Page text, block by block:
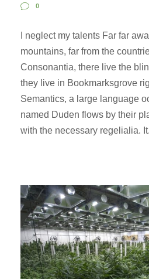
0
I neglect my talents Far far
mountains, far from the
Consonantia, there live the
they live in Bookmarksgrove
Semantics, a large language
named Duden flows by their
with the necessary regelialia.